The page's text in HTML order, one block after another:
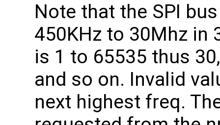
Note that the SPI
450KHz to 30Mhz in
is 1 to 65535 thus
and so on. Invalid
next highest freq.